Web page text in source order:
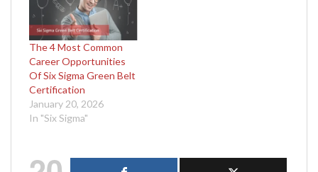
The 4 Most Common
Career Opportunities
Of Six Sigma Green Belt
Certification
January 20, 2026
In "Six Sigma"